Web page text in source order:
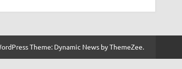
Theme: Dynamic News by ThemeZee.